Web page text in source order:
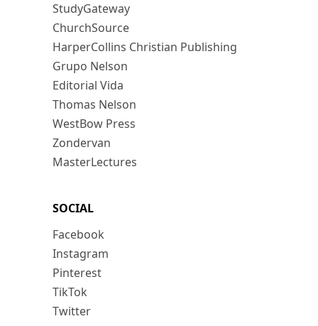
StudyGateway
ChurchSource
HarperCollins Christian Publishing
Grupo Nelson
Editorial Vida
Thomas Nelson
WestBow Press
Zondervan
MasterLectures
SOCIAL
Facebook
Instagram
Pinterest
TikTok
Twitter